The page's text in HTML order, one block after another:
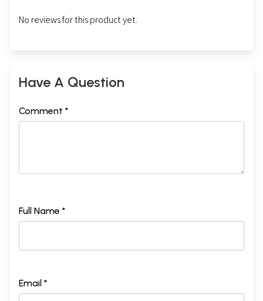
No reviews for this product yet.
Have A Question
Comment *
Full Name *
Email *